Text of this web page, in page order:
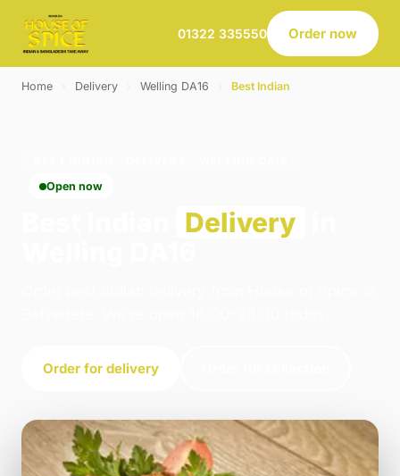
01322 335550 Order now
Home Delivery Welling DA16 Best Indian
Open now
Delivery
Order for delivery